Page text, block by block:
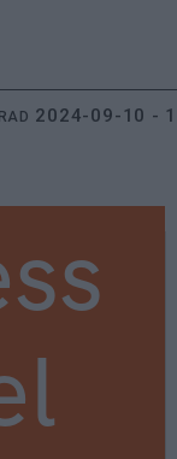
2024-09-10 -